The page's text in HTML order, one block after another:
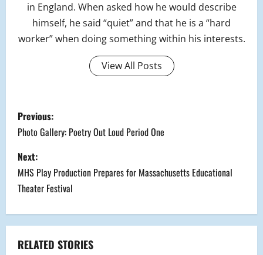
in England. When asked how he would describe
himself, he said “quiet” and that he is a “hard
worker” when doing something within his interests.
View All Posts
P
o
s
t
n
a
Previous:
Photo Gallery: Poetry Out Loud Period One
Next:
MHS Play Production Prepares for Massachusetts Educational
Theater Festival
RELATED STORIES